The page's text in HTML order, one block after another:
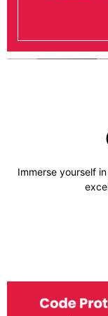
Immerse yourself